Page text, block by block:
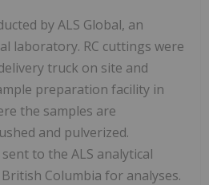
by ALS Global, an
laboratory. RC cuttings were
truck on site and
preparation facility in
the samples are
and pulverized.
to the ALS analytical
Columbia for analyses.